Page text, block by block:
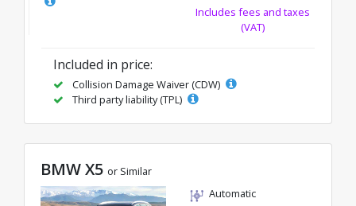
Includes fees and taxes
(VAT)
Included in price:
Collision Damage Waiver (CDW)
Third party liability (TPL)
BMW X5 or Similar
Automatic